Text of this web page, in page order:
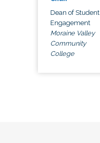
Dean of Student
Engagement
Moraine Valley
Community
College